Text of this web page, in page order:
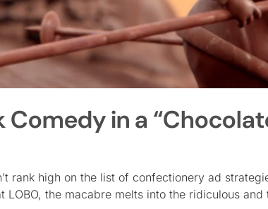
Comedy in a
rank high on the list of confectionery ad
LOBO, the macabre melts into the ridiculous